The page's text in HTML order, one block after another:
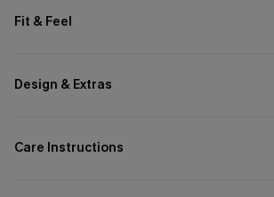
Fit & Feel
Design & Extras
Care Instructions